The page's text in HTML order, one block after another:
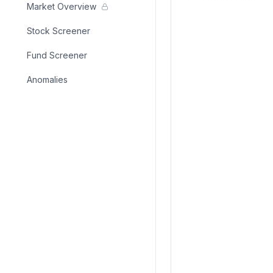
Market Overview
Stock Screener
Fund Screener
Anomalies